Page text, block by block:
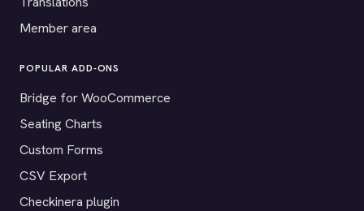
Member area
POPULAR ADD-ONS
Bridge for WooCommerce
Seating Charts
Custom Forms
CSV Export
Checkinera plugin